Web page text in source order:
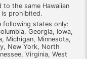
to the same Hawaiian
is prohibited.
following states only:
Georgia, Iowa,
Michigan, Minnesota,
New York, North
Virginia, West